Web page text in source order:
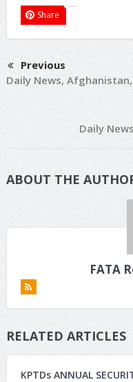
Share
Previous
Daily News, Afghanistan,
Daily
ABOUT THE
FATA
RELATED ARTICLES
KPTDs ANNUAL